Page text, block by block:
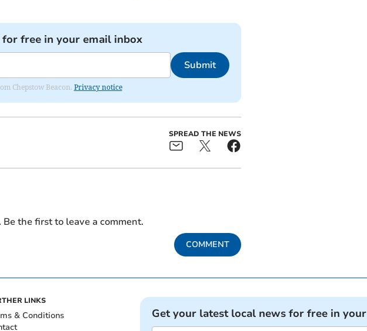
free in your email inbox
Submit
Chepstow Beacon. Privacy notice
SPREAD THE NEWS
the first to leave a comment.
COMMENT
LINKS
& Conditions
Get your latest local news for free in